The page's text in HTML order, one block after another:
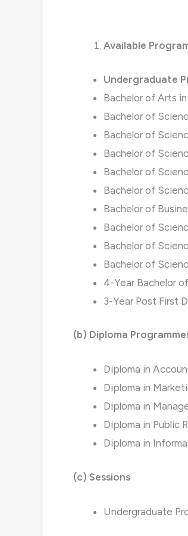
Available
Undergraduate
Bachelor of Arts
Bachelor of
Bachelor of
Bachelor of
Bachelor of
Bachelor of
Bachelor of
Bachelor of
Bachelor of
Bachelor of
4-Year Bachelor
3-Year Post First
(b) Diploma
Diploma in
Diploma in
Diploma in
Diploma in Public
Diploma in
(c) Sessions
Undergraduate